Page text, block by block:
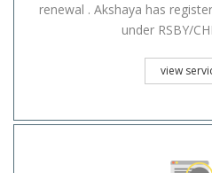
renewal . Akshaya has
under RSBY/
view